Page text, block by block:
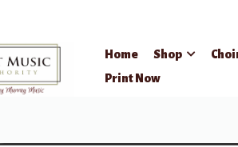
Home Shop
Print Now